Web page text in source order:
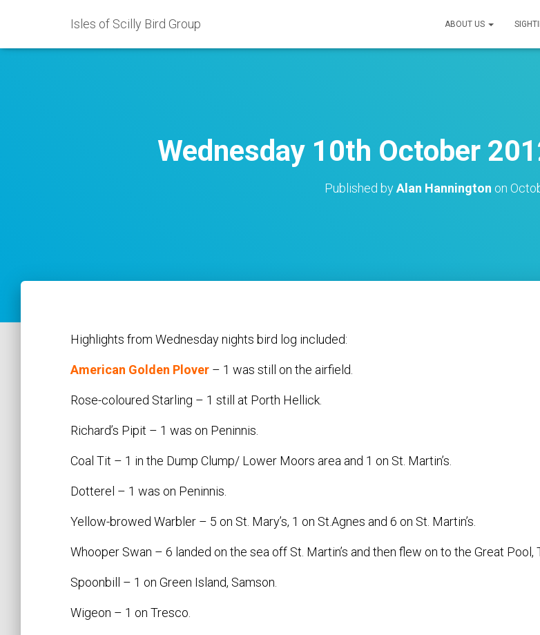
Isles of Scilly Bird Group ABOUT US
Wednesday 10th October
Published byAlan Hannington on
Highlights from Wednesday nights bird log included:
American Golden Plover – 1 was still on the airfield.
Rose-coloured Starling – 1 still at Porth Hellick.
Richard’s Pipit – 1 was on Peninnis.
Coal Tit – 1 in the Dump Clump/ Lower Moors area and 1 on St. Martin’s.
Dotterel – 1 was on Peninnis.
Yellow-browed Warbler – 5 on St. Mary’s, 1 on St.Agnes and 6 on St. Martin’s.
Whooper Swan – 6 landed on the sea off St. Martin’s and then flew on to the Great Pool,
Spoonbill – 1 on Green Island, Samson.
Wigeon – 1 on Tresco.